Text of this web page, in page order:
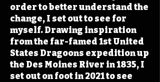
order to better understand the
change, I set out to see for
myself. Drawing inspiration
from the far-famed 1st United
States Dragoons expedition up
the Des Moines River in 1835, I
set out on foot in 2021 to see